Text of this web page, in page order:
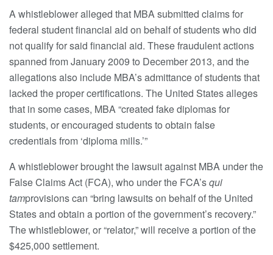
A whistleblower alleged that MBA submitted claims for
federal student financial aid on behalf of students who did
not qualify for said financial aid. These fraudulent actions
spanned from January 2009 to December 2013, and the
allegations also include MBA’s admittance of students that
lacked the proper certifications. The United States alleges
that in some cases, MBA “created fake diplomas for
students, or encouraged students to obtain false
credentials from ‘diploma mills.’”
A whistleblower brought the lawsuit against MBA under the
False Claims Act (FCA), who under the FCA’squi
tamprovisions can “bring lawsuits on behalf of the United
States and obtain a portion of the government’s recovery.”
The whistleblower, or “relator,” will receive a portion of the
$425,000 settlement.